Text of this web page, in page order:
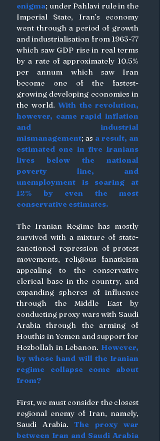
enigma; under Pahlavi rule in the
Imperial State, Iran’s economy
went through a period of growth
and industrialisation from 1963-77
which saw GDP rise in real terms
by a rate of approximately 10.5%
per annum which saw Iran
become one of the fastest-
growing developing economies in
the world. With the revolution,
however, came rapid inflation
and industrial
mismanagement; as a result, an
estimated one in five Iranians
lives below the national
poverty line, and
unemployment is soaring at
12% by even the most
conservative estimates.
The Iranian Regime has mostly
survived with a mixture of state-
sanctioned repression of protest
movements, religious fanaticism
appealing to the conservative
clerical base in the country, and
expanding spheres of influence
through the Middle East by
conducting proxy wars with Saudi
Arabia through the arming of
Houthis in Yemen and support for
Hezbollah in Lebanon. However,
by whose hand will the Iranian
regime collapse come about
from?
First, we must consider the closest
regional enemy of Iran, namely,
Saudi Arabia. The proxy war
between Iran and Saudi Arabia